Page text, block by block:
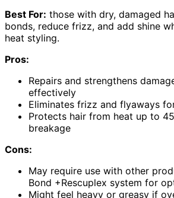
Best For: those with dry, damaged
bonds, reduce frizz, and add shine
heat styling.
Pros:
Repairs and strengthens
effectively
Eliminates frizz and flyaways
Protects hair from heat up to
breakage
Cons:
May require use with other
Bond +Rescuplex system for
Might feel heavy or greasy if